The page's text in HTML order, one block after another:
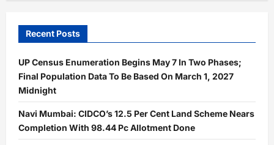
Recent Posts
UP Census Enumeration Begins May 7 In Two Phases;
Final Population Data To Be Based On March 1, 2027
Midnight
Navi Mumbai: CIDCO’s 12.5 Per Cent Land Scheme Nears
Completion With 98.44 Pc Allotment Done